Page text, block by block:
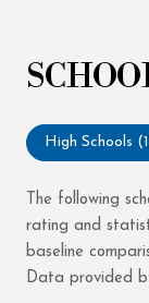
High Schools (1
The following
rating and
baseline